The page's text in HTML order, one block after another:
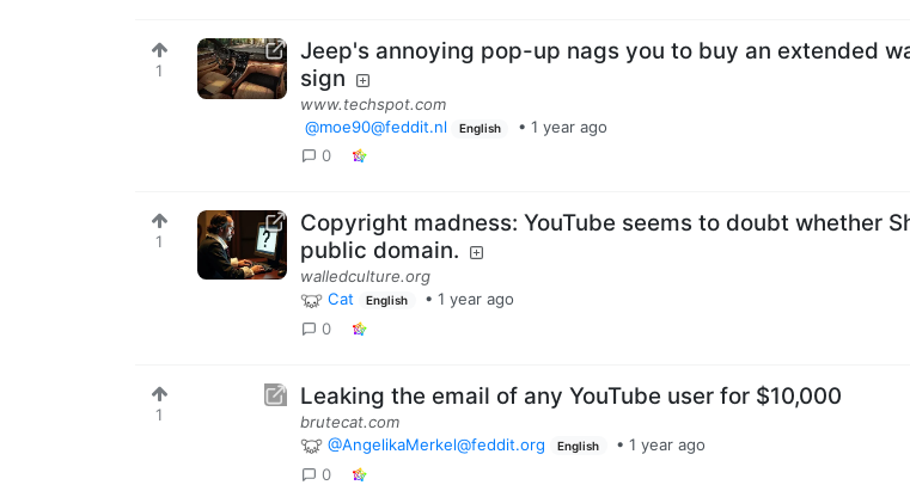
1
Jeep's annoying pop-up nags you to buy an extended
sign
www.techspot.com
@moe90@feddit.nl
English • 1 year ago
0
1
Copyright madness: YouTube seems to doubt whether
public domain.
walledculture.org
Cat
English • 1 year ago
0
1
Leaking the email of any YouTube user for $10,000
brutecat.com
@AngelikaMerkel@feddit.org
English • 1 year ago
0